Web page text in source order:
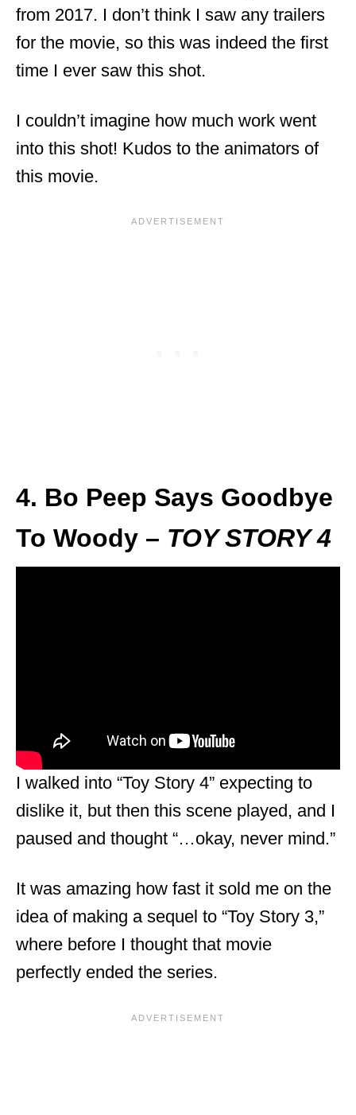
from 2017. I don’t think I saw any trailers
for the movie, so this was indeed the first
time I ever saw this shot.
I couldn’t imagine how much work went
into this shot! Kudos to the animators of
this movie.
4. Bo Peep Says Goodbye
To Woody – TOY STORY 4
I walked into “Toy Story 4” expecting to
dislike it, but then this scene played, and I
paused and thought “…okay, never mind.”
It was amazing how fast it sold me on the
idea of making a sequel to “Toy Story 3,”
where before I thought that movie
perfectly ended the series.